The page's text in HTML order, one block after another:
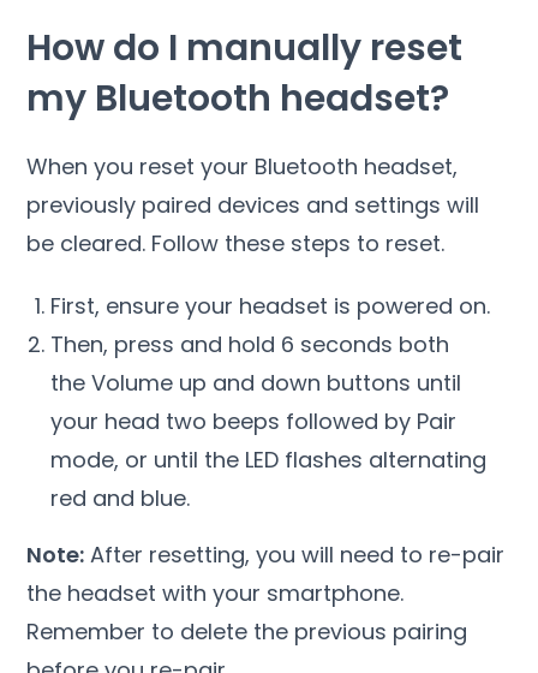
How do I manually reset
my Bluetooth headset?
When you reset your Bluetooth headset,
previously paired devices and settings will
be cleared. Follow these steps to reset.
First, ensure your headset is powered on.
Then, press and hold 6 seconds both
the Volume up and down buttons until
your head two beeps followed by Pair
mode, or until the LED flashes alternating
red and blue.
Note: After resetting, you will need to re-pair
the headset with your smartphone.
Remember to delete the previous pairing